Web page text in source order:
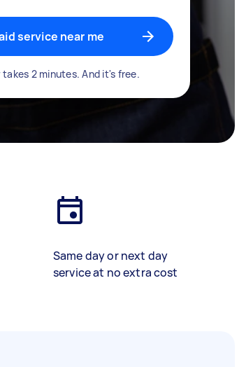
service near me
takes 2 minutes. And it's free.
Same day or next day
service at no extra cost